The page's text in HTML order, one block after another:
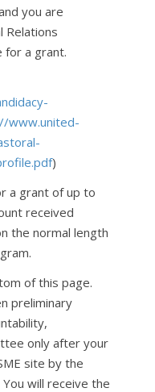
you are
Relations
for a grant.
www.united-
)
a grant of up to
received
the normal length
of this page.
preliminary
only after your
site by the
will receive the